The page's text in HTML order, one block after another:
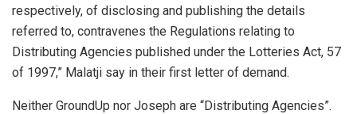
respectively, of disclosing and publishing the details
referred to, contravenes the Regulations relating to
Distributing Agencies published under the Lotteries Act, 57
of 1997,” Malatji say in their first letter of demand.
Neither GroundUp nor Joseph are “Distributing Agencies”.